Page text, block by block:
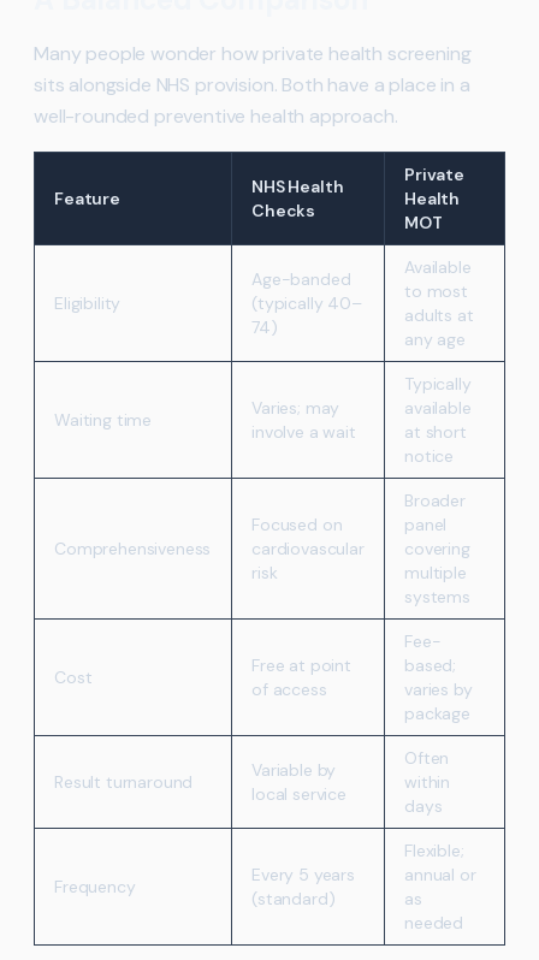
Many people wonder how private health screening
sits alongside NHS provision. Both have a place in a
well-rounded preventive health approach.
Feature
NHS Health
Checks
Private
Health
MOT
Eligibility
Age-banded
(typically 40–
74)
Available
to most
adults at
any age
Waiting time
Varies; may
involve a wait
Typically
available
at short
notice
Comprehensiveness
Focused on
cardiovascular
risk
Broader
panel
covering
multiple
systems
Cost
Free at point
of access
Fee-
based;
varies by
package
Result turnaround
Variable by
local service
Often
within
days
Frequency
Every 5 years
(standard)
Flexible;
annual or
as
needed